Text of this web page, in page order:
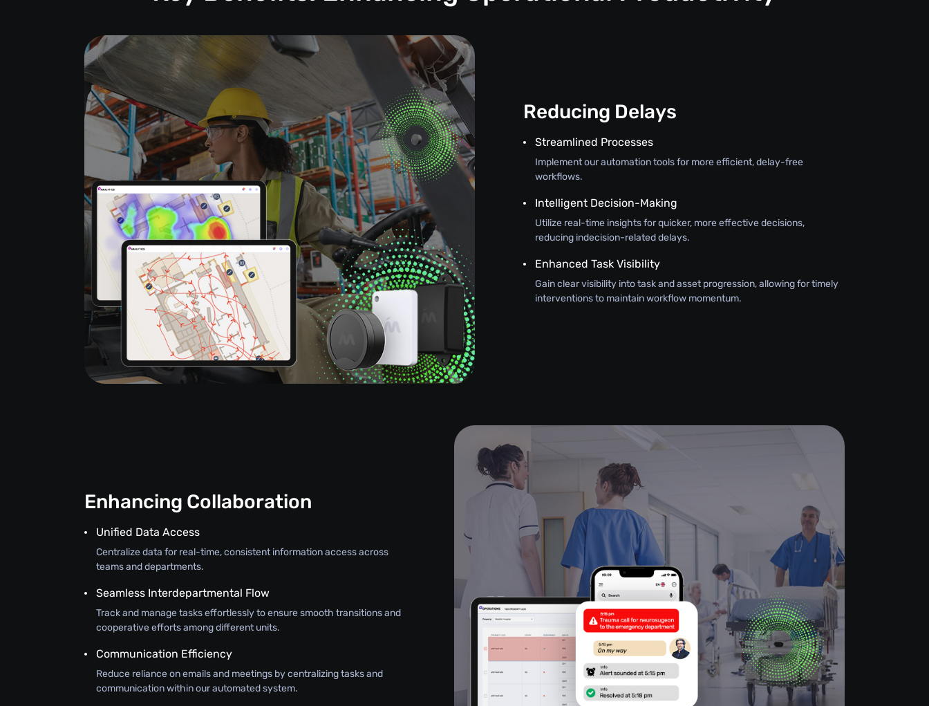
Reducing Delays
Streamlined Processes
Implement our automation tools for more efficient, delay-free
workflows.
Intelligent Decision-Making
Utilize real-time insights for quicker, more effective decisions,
reducing indecision-related delays.
Enhanced Task Visibility
Gain clear visibility into task and asset progression, allowing for timely
interventions to maintain workflow momentum.
Enhancing Collaboration
Unified Data Access
Centralize data for real-time, consistent information access across
teams and departments.
Seamless Interdepartmental Flow
Track and manage tasks effortlessly to ensure smooth transitions and
cooperative efforts among different units.
Communication Efficiency
Reduce reliance on emails and meetings by centralizing tasks and
communication within our automated system.